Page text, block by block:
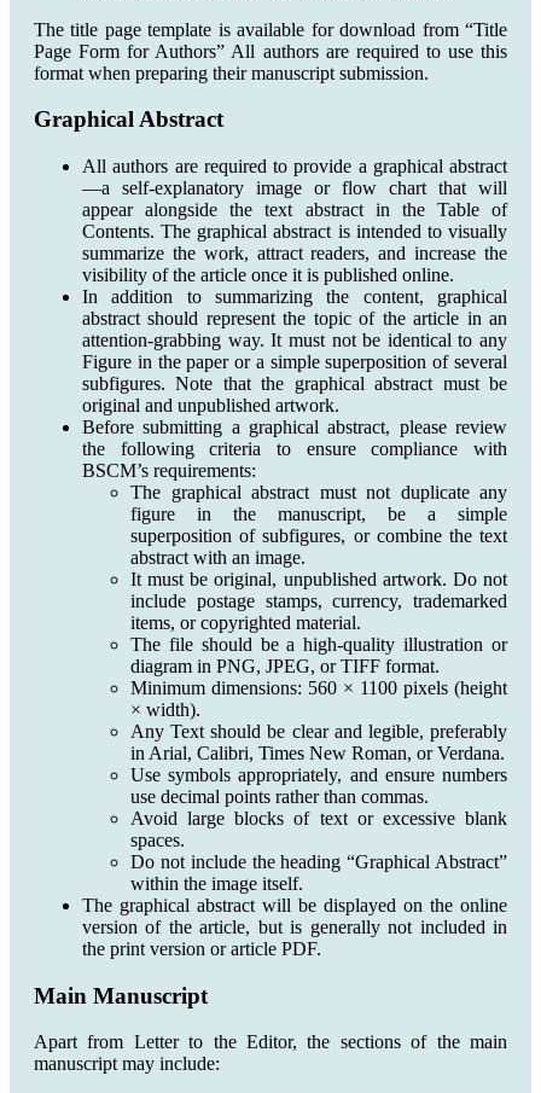
The title page template is available for download from “Title
Page Form for Authors” All authors are required to use this
format when preparing their manuscript submission.
Graphical Abstract
All authors are required to provide a graphical abstract
—a self-explanatory image or flow chart that will
appear alongside the text abstract in the Table of
Contents. The graphical abstract is intended to visually
summarize the work, attract readers, and increase the
visibility of the article once it is published online.
In addition to summarizing the content, graphical
abstract should represent the topic of the article in an
attention-grabbing way. It must not be identical to any
Figure in the paper or a simple superposition of several
subfigures. Note that the graphical abstract must be
original and unpublished artwork.
Before submitting a graphical abstract, please review
the following criteria to ensure compliance with
BSCM’s requirements:
The graphical abstract must not duplicate any
figure in the manuscript, be a simple
superposition of subfigures, or combine the text
abstract with an image.
It must be original, unpublished artwork. Do not
include postage stamps, currency, trademarked
items, or copyrighted material.
The file should be a high-quality illustration or
diagram in PNG, JPEG, or TIFF format.
Minimum dimensions: 560 × 1100 pixels (height
× width).
Any Text should be clear and legible, preferably
in Arial, Calibri, Times New Roman, or Verdana.
Use symbols appropriately, and ensure numbers
use decimal points rather than commas.
Avoid large blocks of text or excessive blank
spaces.
Do not include the heading “Graphical Abstract”
within the image itself.
The graphical abstract will be displayed on the online
version of the article, but is generally not included in
the print version or article PDF.
Main Manuscript
Apart from Letter to the Editor, the sections of the main
manuscript may include: